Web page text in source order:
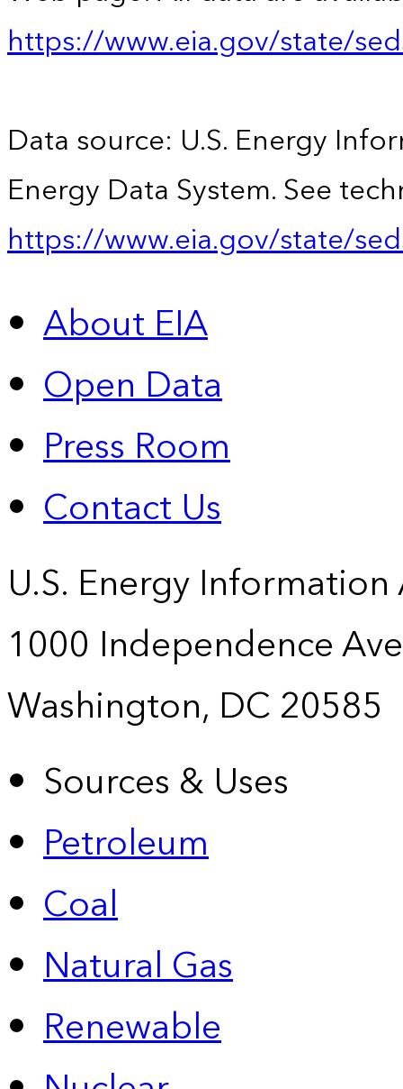
https://www.eia.gov/state/
Data source: U.S. Energy
Energy Data System. See
https://www.eia.gov/state/
About EIA
Open Data
Press Room
Contact Us
U.S. Energy
1000 Independence
Washington, DC 20585
Sources & Uses
Petroleum
Coal
Natural Gas
Renewable